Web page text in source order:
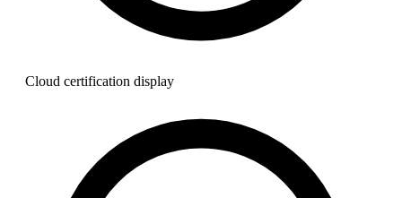
Cloud certification display